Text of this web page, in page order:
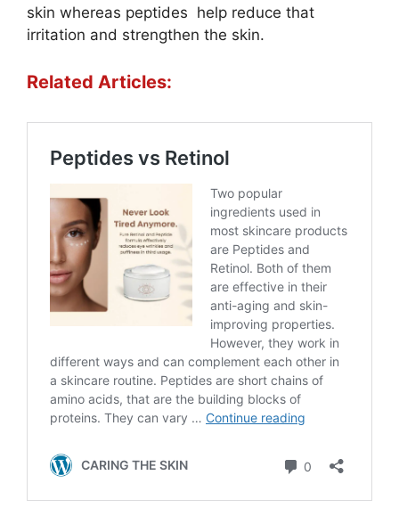
skin whereas peptides help reduce that
irritation and strengthen the skin.
Related Articles: